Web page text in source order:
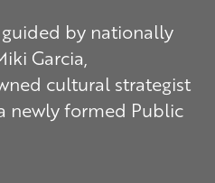
by nationally
Garcia,
cultural strategist
newly formed Public